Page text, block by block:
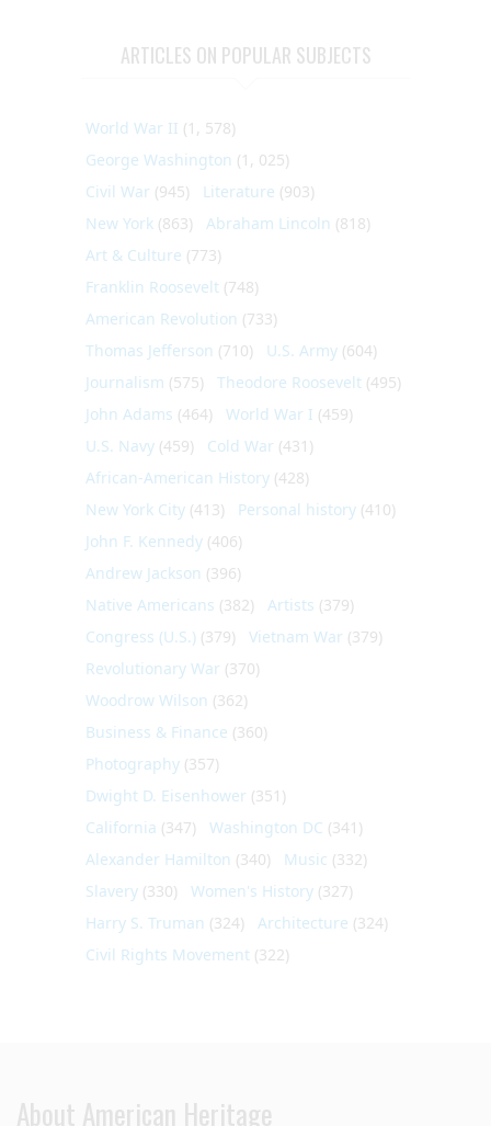
ARTICLES ON POPULAR SUBJECTS
World War II (1, 578)
George Washington (1, 025)
Civil War (945) Literature (903)
New York (863) Abraham Lincoln (818)
Art & Culture (773)
Franklin Roosevelt (748)
American Revolution (733)
Thomas Jefferson (710) U.S. Army (604)
Journalism (575) Theodore Roosevelt (495)
John Adams (464) World War I (459)
U.S. Navy (459) Cold War (431)
African-American History (428)
New York City (413) Personal history (410)
John F. Kennedy (406)
Andrew Jackson (396)
Native Americans (382) Artists (379)
Congress (U.S.) (379) Vietnam War (379)
Revolutionary War (370)
Woodrow Wilson (362)
Business & Finance (360)
Photography (357)
Dwight D. Eisenhower (351)
California (347) Washington DC (341)
Alexander Hamilton (340) Music (332)
Slavery (330) Women's History (327)
Harry S. Truman (324) Architecture (324)
Civil Rights Movement (322)
About American Heritage